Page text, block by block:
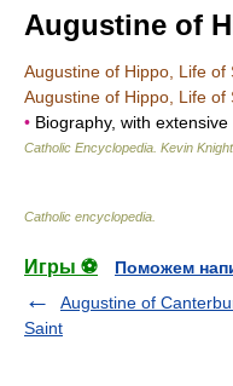
Augustine of
Augustine of Hippo, Life of
Augustine of Hippo, Life of
• Biography, with
Catholic Encyclopedia Kevin Knight
Catholic encyclopedia
Игры ⚽
Поможем
Augustine of
Saint